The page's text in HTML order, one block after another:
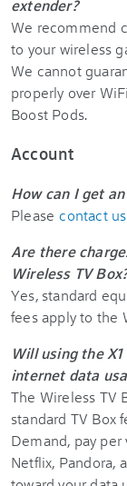
extender?
We recommend
to your wireless
We cannot
properly over
Boost Pods.
Account
How can I get
Please contact us
Are there
Wireless TV
Yes, standard
fees apply to the
Will using the
internet data
The Wireless TV
standard TV Box
Demand, pay
Netflix, Pandora,